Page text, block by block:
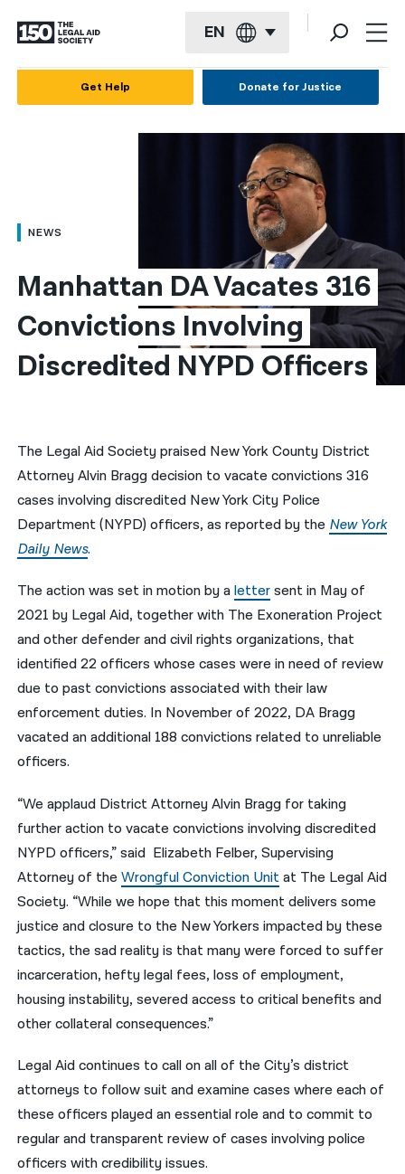
EN
العربية
简体中文
繁體中文
हिन्दी
فارسی
ਪੰਜਾਬੀ
Русский
اردو
Get Help Donate for Justice
NEWS
Manhattan DA Vacates 316
Convictions Involving
Discredited NYPD Officers
The Legal Aid Society praised New York County District
Attorney Alvin Bragg decision to vacate convictions 316
cases involving discredited New York City Police
Department (NYPD) officers, as reported by the New York
Daily News.
The action was set in motion by alettersent in May of
2021 by Legal Aid, together with The Exoneration Project
and other defender and civil rights organizations, that
identified 22 officers whose cases were in need of review
due to past convictions associated with their law
enforcement duties. In November of 2022, DA Bragg
vacated an additional 188 convictions related to unreliable
officers.
“We applaud District Attorney Alvin Bragg for taking
further action to vacate convictions involving discredited
NYPD officers,” said Elizabeth Felber, Supervising
Attorney of theWrongful Conviction Unitat The Legal Aid
Society. “While we hope that this moment delivers some
justice and closure to the New Yorkers impacted by these
tactics, the sad reality is that many were forced to suffer
incarceration, hefty legal fees, loss of employment,
housing instability, severed access to critical benefits and
other collateral consequences.”
Legal Aid continues to call on all of the City’s district
attorneys to follow suit and examine cases where each of
these officers played an essential role and to commit to
regular and transparent review of cases involving police
officers with credibility issues.